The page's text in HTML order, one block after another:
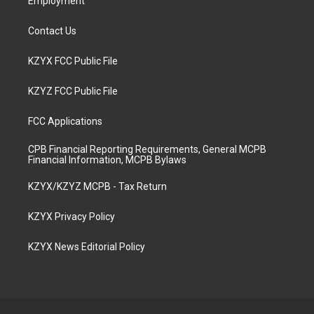
Contact Us
KZYX FCC Public File
KZYZ FCC Public File
FCC Applications
CPB Financial Reporting Requirements, General MCPB
Financial Information, MCPB Bylaws
KZYX/KZYZ MCPB - Tax Return
KZYX Privacy Policy
KZYX News Editorial Policy